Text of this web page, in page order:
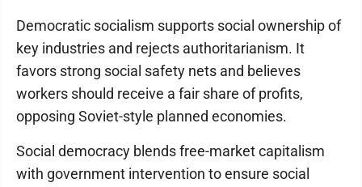
Democratic socialism supports social ownership of
key industries and rejects authoritarianism. It
favors strong social safety nets and believes
workers should receive a fair share of profits,
opposing Soviet-style planned economies.
Social democracy blends free-market capitalism
with government intervention to ensure social